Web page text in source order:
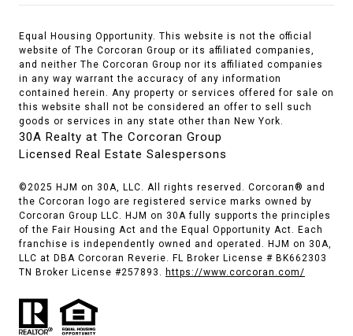
Equal Housing Opportunity. This website is not the official
website of The Corcoran Group or its affiliated companies,
and neither The Corcoran Group nor its affiliated companies
in any way warrant the accuracy of any information
contained herein. Any property or services offered for sale on
this website shall not be considered an offer to sell such
goods or services in any state other than New York.
30A Realty at The Corcoran Group
Licensed Real Estate Salespersons
©2025 HJM on 30A, LLC. All rights reserved. Corcoran® and
the Corcoran logo are registered service marks owned by
Corcoran Group LLC. HJM on 30A fully supports the principles
of the Fair Housing Act and the Equal Opportunity Act. Each
franchise is independently owned and operated. HJM on 30A,
LLC at DBA Corcoran Reverie. FL Broker License # BK662303
TN Broker License #257893. https://www.corcoran.com/